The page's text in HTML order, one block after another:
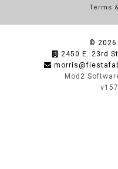
Terms
© 2026
2450 E. 23rd
Mod2
v157